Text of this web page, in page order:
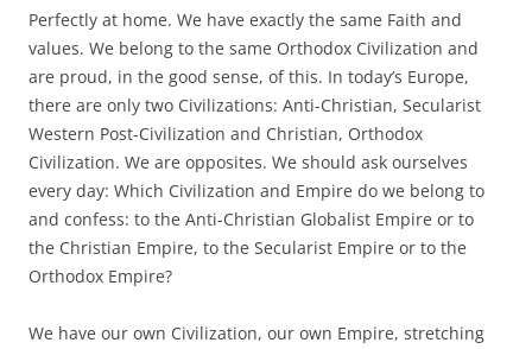
Perfectly at home. We have exactly the same Faith and
values. We belong to the same Orthodox Civilization and
are proud, in the good sense, of this. In today’s Europe,
there are only two Civilizations: Anti-Christian, Secularist
Western Post-Civilization and Christian, Orthodox
Civilization. We are opposites. We should ask ourselves
every day: Which Civilization and Empire do we belong to
and confess: to the Anti-Christian Globalist Empire or to
the Christian Empire, to the Secularist Empire or to the
Orthodox Empire?
We have our own Civilization, our own Empire, stretching